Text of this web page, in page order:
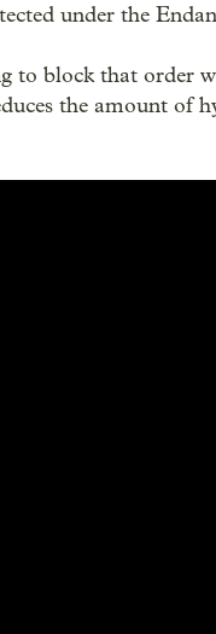
under the
to block that order
the amount of